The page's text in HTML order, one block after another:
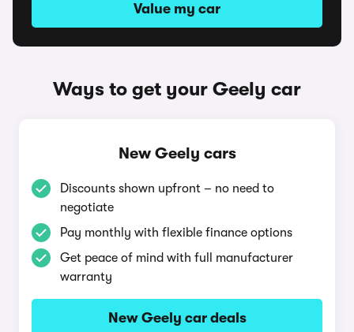
Value my car
Ways to get your Geely car
New Geely cars
Discounts shown upfront – no need to
negotiate
Pay monthly with flexible finance options
Get peace of mind with full manufacturer
warranty
New Geely car deals